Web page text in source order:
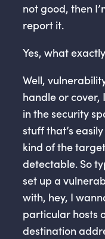
not good, then
report it.
Yes, what
Well,
handle or
in the security
stuff that’s
kind of the
detectable. So
set up a
with, hey, I
particular hosts
destination